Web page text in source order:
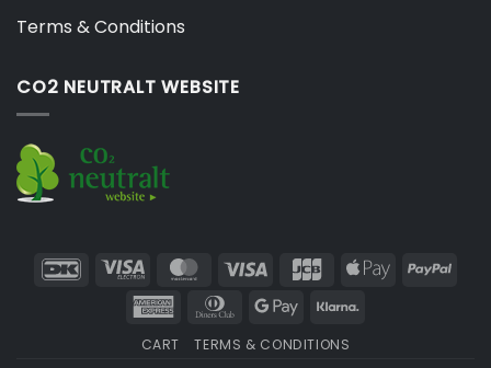
Terms & Conditions
CO2 NEUTRALT WEBSITE
DanKort Visa
Electron
MasterCard
Visa JCB
Apple
American Dinners
Google
CART TERMS & CONDITIONS